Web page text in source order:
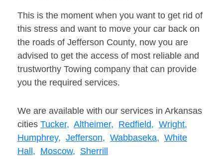
This is the moment when you want to get rid of
this stress and want to move your car back on
the roads of Jefferson County, now you are
advised to get the access of most reliable and
trustworthy Towing company that can provide
you the required services.
We are available with our services in Arkansas
cities Tucker, Altheimer, Redfield, Wright,
Humphrey, Jefferson, Wabbaseka, White
Hall, Moscow, Sherrill